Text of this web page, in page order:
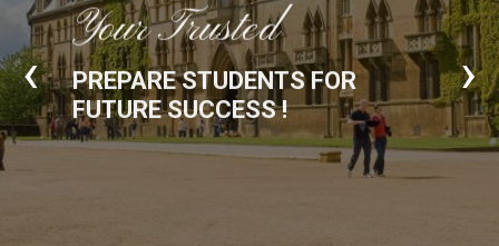
Your Trusted
PREPARE STUDENTS FOR
FUTURE SUCCESS !
‹ ›